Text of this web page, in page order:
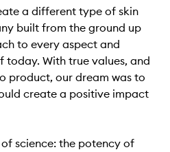
a different type of skin
built from the ground up
to every aspect and
today. With true values, and
product, our dream was to
create a positive impact
science: the potency of